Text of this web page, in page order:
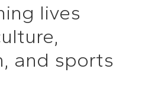
lives
and sports